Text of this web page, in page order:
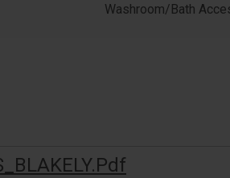
Washroom/Bath